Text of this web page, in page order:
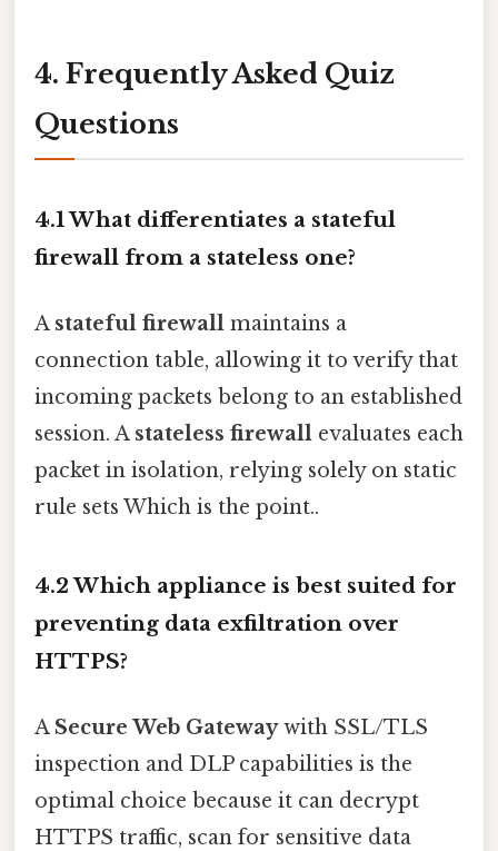
4. Frequently Asked Quiz
Questions
4.1 What differentiates a stateful
firewall from a stateless one?
A stateful firewall maintains a
connection table, allowing it to verify that
incoming packets belong to an established
session. A stateless firewall evaluates each
packet in isolation, relying solely on static
rule sets Which is the point..
4.2 Which appliance is best suited for
preventing data exfiltration over
HTTPS?
A Secure Web Gatewaywith SSL/TLS
inspection and DLP capabilities is the
optimal choice because it can decrypt
HTTPS traffic, scan for sensitive data